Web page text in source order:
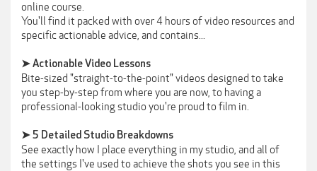
online course.
You'll find it packed with over 4 hours of video resources and
specific actionable advice, and contains...
➤ Actionable Video Lessons
Bite-sized "straight-to-the-point" videos designed to take
you step-by-step from where you are now, to having a
professional-looking studio you're proud to film in.
➤ 5 Detailed Studio Breakdowns
See exactly how I place everything in my studio, and all of
the settings I've used to achieve the shots you see in this